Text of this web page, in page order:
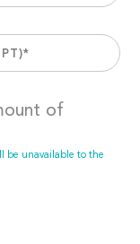
of
be unavailable to the